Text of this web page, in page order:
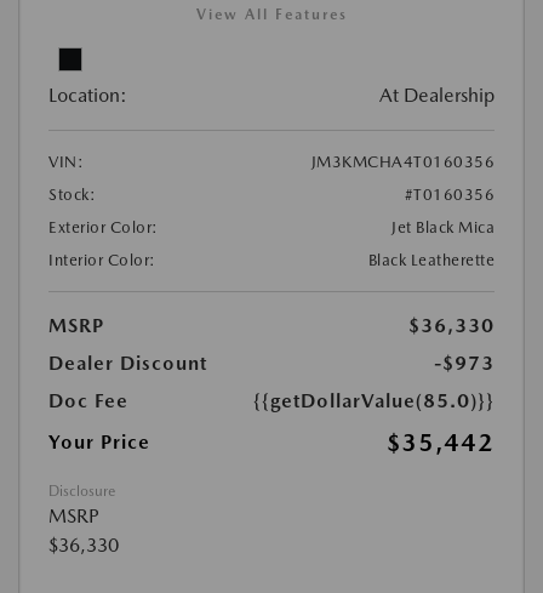
View All Features
Location: At Dealership
VIN:
JM3KMCHA4T0160356
Stock:
#T0160356
Exterior Color:
Jet Black Mica
Interior Color:
Black Leatherette
MSRP
$36,330
Dealer Discount
-$973
Doc Fee
{{getDollarValue(85.0)}}
Your Price
$35,442
Disclosure
MSRP
$36,330